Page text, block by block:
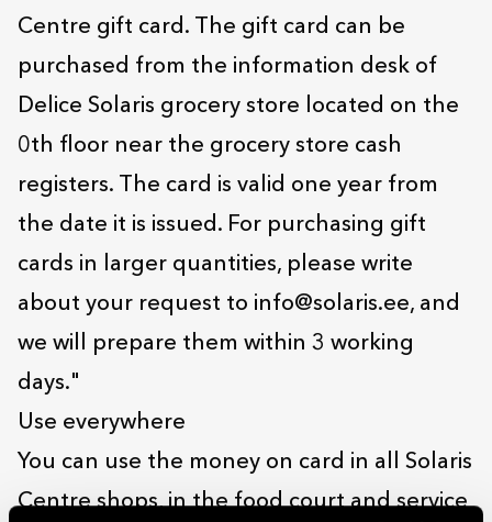
Centre gift card. The gift card can be
purchased from the information desk of
Delice Solaris grocery store located on the
0th floor near the grocery store cash
registers. The card is valid one year from
the date it is issued. For purchasing gift
cards in larger quantities, please write
about your request to info@solaris.ee, and
we will prepare them within 3 working
days."
Use everywhere
You can use the money on card in all Solaris
Centre shops, in the food court and service